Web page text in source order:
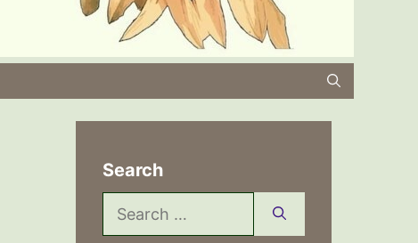
Search
Search
for: